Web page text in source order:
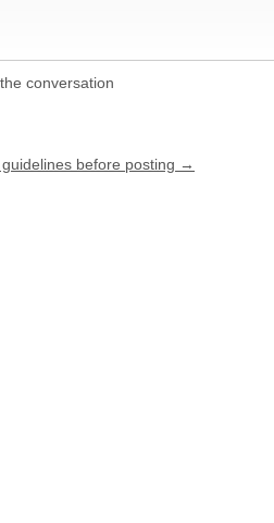
conversation
before posting →